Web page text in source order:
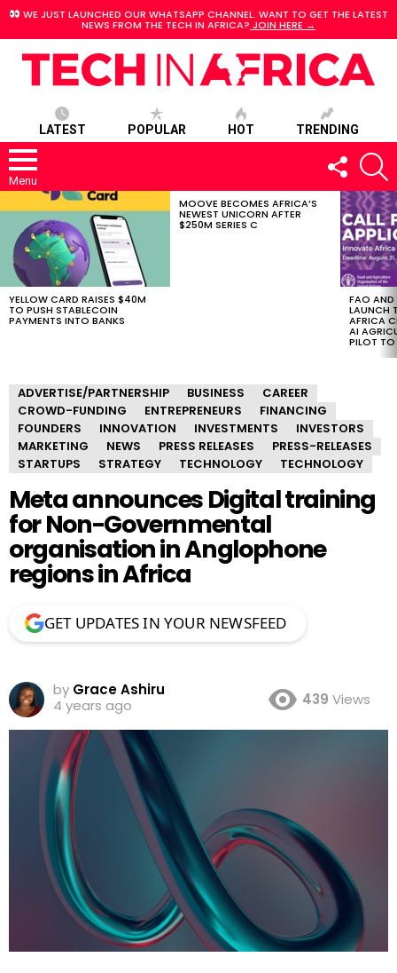
WE JUST LAUNCHED OUR WHATSAPP CHANNEL. WANT TO GET THE LATEST
NEWS FROM THE TECH IN AFRICA? JOIN HERE →
LATEST POPULAR HOT TRENDING
Menu
FOLLOW
US
STORIES
YELLOW CARD RAISES $40M
TO PUSH STABLECOIN
PAYMENTS INTO BANKS
MOOVE BECOMES AFRICA’S
NEWEST UNICORN AFTER
$250M SERIES C
FAO AND
LAUNCH
AFRICA
AI
PILOT TO
ADVERTISE/PARTNERSHIP BUSINESS
CAREER
CROWD-FUNDING
ENTREPRENEURS
FINANCING
FOUNDERS
INNOVATION INVESTMENTS
INVESTORS
MARKETING
NEWS PRESS RELEASES
PRESS-RELEASES
STARTUPS
STRATEGY TECHNOLOGY TECHNOLOGY
Meta announces Digital training
for Non-Governmental
organisation in Anglophone
regions in Africa
GET UPDATES IN YOUR NEWSFEED
by Grace Ashiru
4 years ago
439 Views